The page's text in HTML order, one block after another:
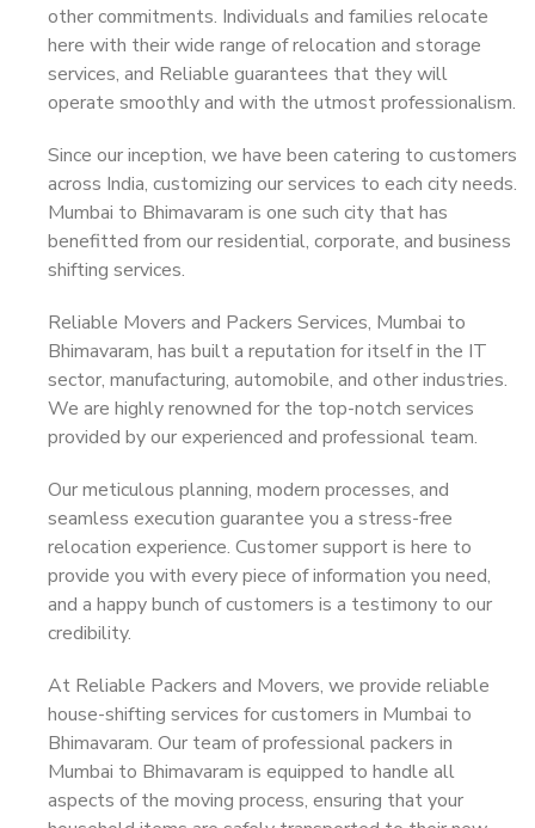
other commitments. Individuals and families relocate
here with their wide range of relocation and storage
services, and Reliable guarantees that they will
operate smoothly and with the utmost professionalism.
Since our inception, we have been catering to customers
across India, customizing our services to each city needs.
Mumbai to Bhimavaram is one such city that has
benefitted from our residential, corporate, and business
shifting services.
Reliable Movers and Packers Services, Mumbai to
Bhimavaram, has built a reputation for itself in the IT
sector, manufacturing, automobile, and other industries.
We are highly renowned for the top-notch services
provided by our experienced and professional team.
Our meticulous planning, modern processes, and
seamless execution guarantee you a stress-free
relocation experience. Customer support is here to
provide you with every piece of information you need,
and a happy bunch of customers is a testimony to our
credibility.
At Reliable Packers and Movers, we provide reliable
house-shifting services for customers in Mumbai to
Bhimavaram. Our team of professional packers in
Mumbai to Bhimavaram is equipped to handle all
aspects of the moving process, ensuring that your